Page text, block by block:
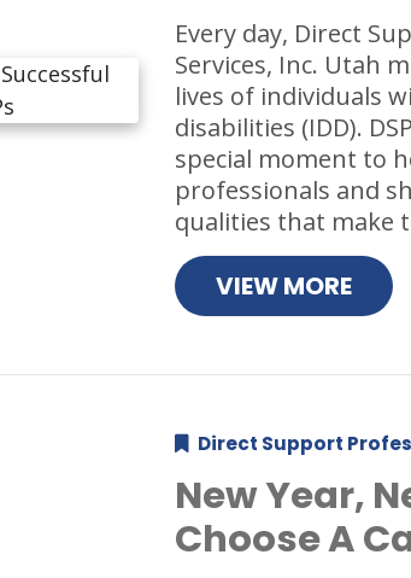
Every day, Direct
Services, Inc. Utah
lives of individuals
disabilities (IDD).
special moment to
professionals and
qualities that make
VIEW MORE
Direct Support
New Year,
Choose A